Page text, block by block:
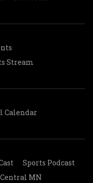
Stream
Calendar
Sports Podcast
MN